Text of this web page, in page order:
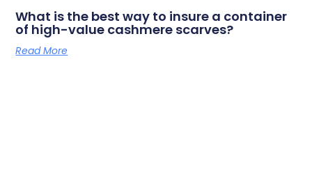
What is the best way to insure a container
of high-value cashmere scarves?
Read More